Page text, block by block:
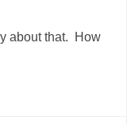
about that. How